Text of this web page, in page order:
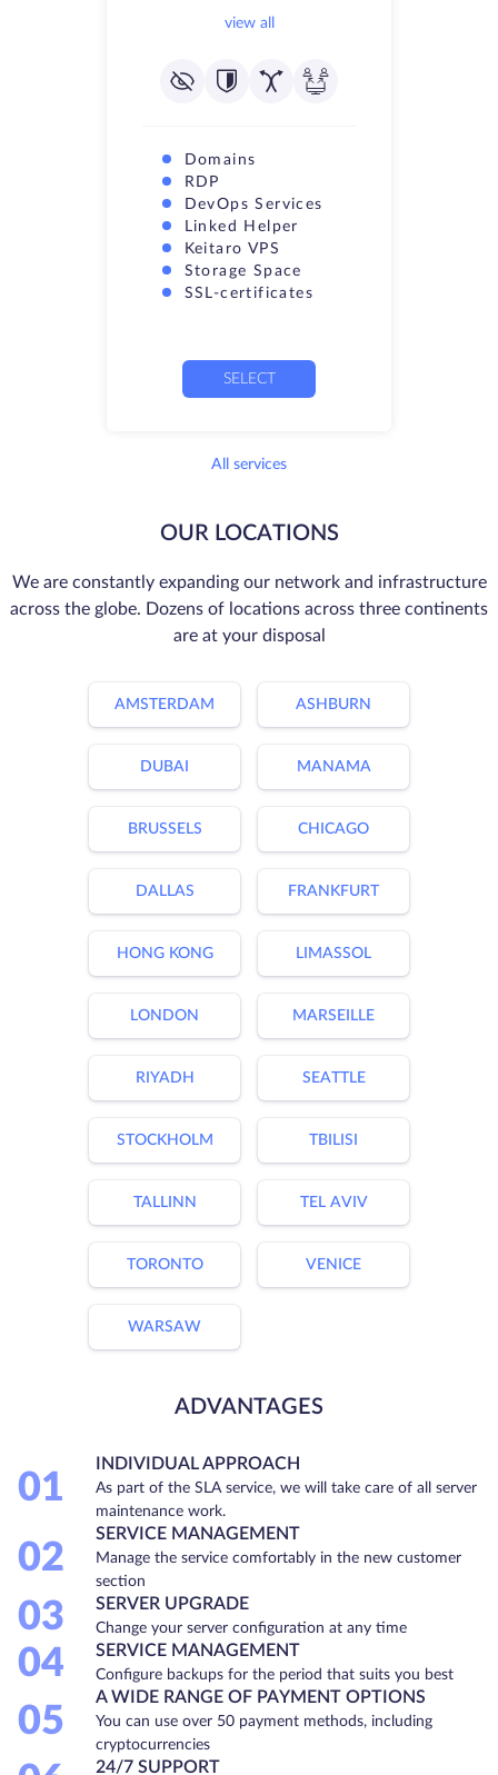
view all
Domains
RDP
DevOps Services
Linked Helper
Keitaro VPS
Storage Space
SSL-certificates
SELECT
All services
OUR LOCATIONS
We are constantly expanding our network and infrastructure
across the globe. Dozens of locations across three continents
are at your disposal
AMSTERDAM ASHBURN
DUBAI MANAMA
BRUSSELS CHICAGO
DALLAS FRANKFURT
HONG KONG LIMASSOL
LONDON MARSEILLE
RIYADH SEATTLE
STOCKHOLM TBILISI
TALLINN TEL AVIV
TORONTO VENICE
WARSAW
ADVANTAGES
01
INDIVIDUAL APPROACH
As part of the SLA service, we will take care of all server
maintenance work.
02
SERVICE MANAGEMENT
Manage the service comfortably in the new customer
section
03 SERVER UPGRADE
Change your server configuration at any time
04 SERVICE MANAGEMENT
Configure backups for the period that suits you best
05
A WIDE RANGE OF PAYMENT OPTIONS
You can use over 50 payment methods, including
cryptocurrencies
24/7 SUPPORT